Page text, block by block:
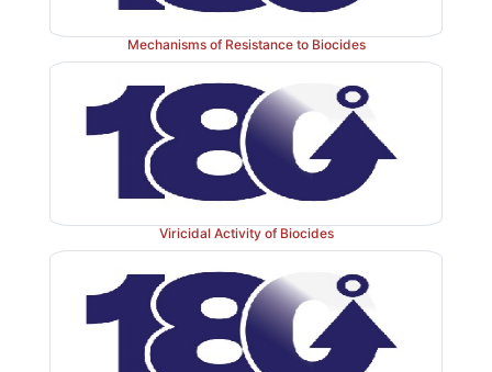
Mechanisms of Resistance to Biocides
Viricidal Activity of Biocides